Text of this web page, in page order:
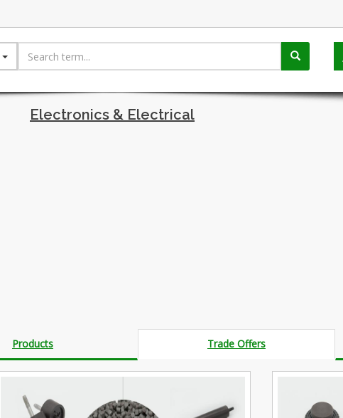
Electronics & Electrical
Products Trade Offers